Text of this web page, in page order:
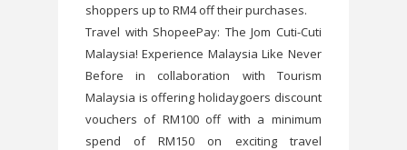
shoppers up to RM4 off their purchases.
Travel with ShopeePay: The Jom Cuti-Cuti
Malaysia! Experience Malaysia Like Never
Before in collaboration with Tourism
Malaysia is offering holidaygoers discount
vouchers of RM100 off with a minimum
spend of RM150 on exciting travel